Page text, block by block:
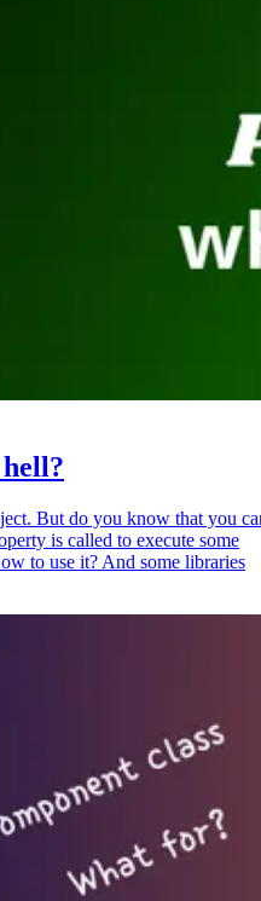
But do you know that you
is called to execute some
to use it? And some libraries